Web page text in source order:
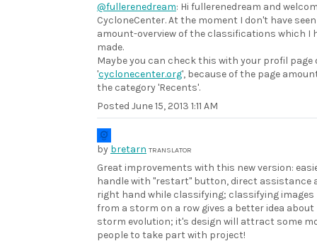
@fullerenedream: Hi fullerenedream and
CycloneCenter. At the moment I don't have
amount-overview of the classifications which I
made.
Maybe you can check this with your profil page
'cyclonecenter.org', because of the page
the category 'Recents'.
Posted June 15, 2013 1:11 AM
by bretarn TRANSLATOR
Great improvements with this new version:
handle with "restart" button, direct assistance
right hand while classifying; classifying images
from a storm on a row gives a better idea about
storm evolution; it's design will attract some
people to take part with project!